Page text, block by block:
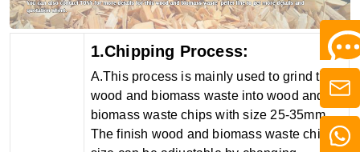
1.Chipping Process:
A.This process is mainly used to grind the
wood and biomass waste into wood and
biomass waste chips with size 25-35mm.
The finish wood and biomass waste chips